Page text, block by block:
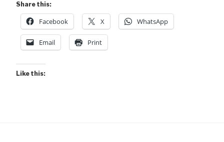
Share this:
Facebook X WhatsApp
Email Print
Like this: